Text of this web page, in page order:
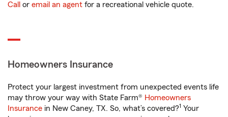
Call or email an agent for a recreational vehicle quote.
Homeowners Insurance
Protect your largest investment from unexpected events life
may throw your way with State Farm® Homeowners
Insurance in New Caney, TX. So, what’s covered?1 Your